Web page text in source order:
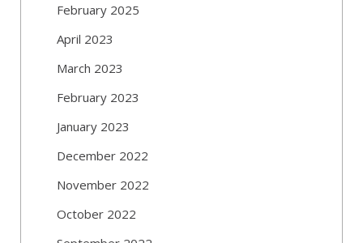
February 2025
April 2023
March 2023
February 2023
January 2023
December 2022
November 2022
October 2022